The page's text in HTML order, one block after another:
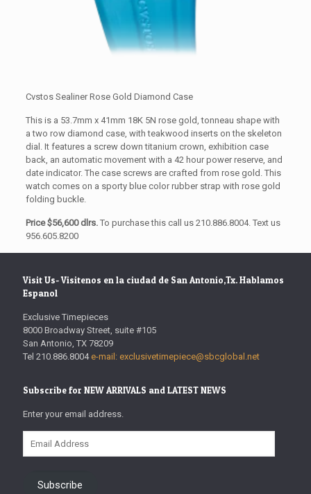
Cvstos Sealiner Rose Gold Diamond Case
This is a 53.7mm x 41mm 18K 5N rose gold, tonneau shape with
a two row diamond case, with teakwood inserts on the skeleton
dial. It features a screw down titanium crown, exhibition case
back, an automatic movement with a 42 hour power reserve, and
date indicator. The case screws are crafted from rose gold. This
watch comes on a sporty blue color rubber strap with rose gold
folding buckle.
Price $56,600 dlrs. To purchase this call us 210.886.8004. Text us
956.605.8200
Visit Us- Visitenos en la ciudad de San Antonio,Tx. Hablamos
Espanol
Exclusive Timepieces
8000 Broadway Street, suite #105
San Antonio, TX 78209
Tel 210.886.8004 e-mail: exclusivetimepiece@sbcglobal.net
Subscribe for NEW ARRIVALS and LATEST NEWS
Enter your email address.
Address
Subscribe